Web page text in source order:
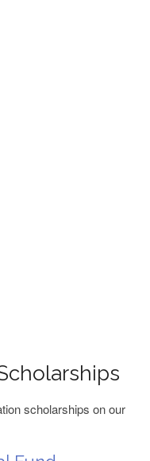
scholarships on our